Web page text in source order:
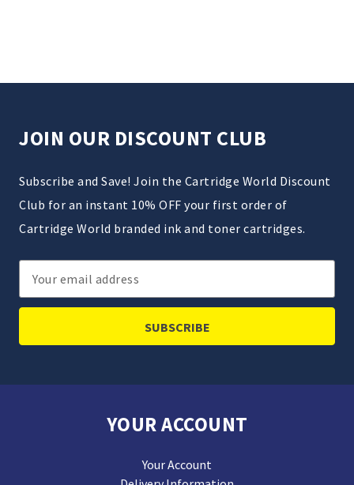
JOIN OUR DISCOUNT CLUB
Subscribe and Save! Join the Cartridge World Discount
Club for an instant 10% OFF your first order of
Cartridge World branded ink and toner cartridges.
Email
Address
YOUR ACCOUNT
Your Account